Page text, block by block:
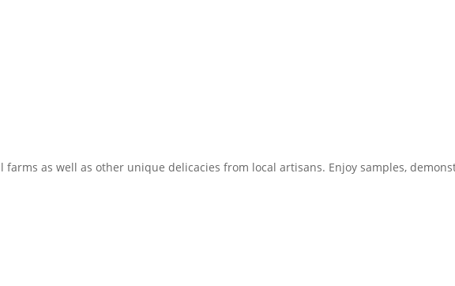
as well as other unique delicacies from local artisans. Enjoy samples,